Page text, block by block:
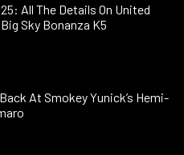
All The Details On United
Sky Bonanza K5
At Smokey Yunick’s Hemi-